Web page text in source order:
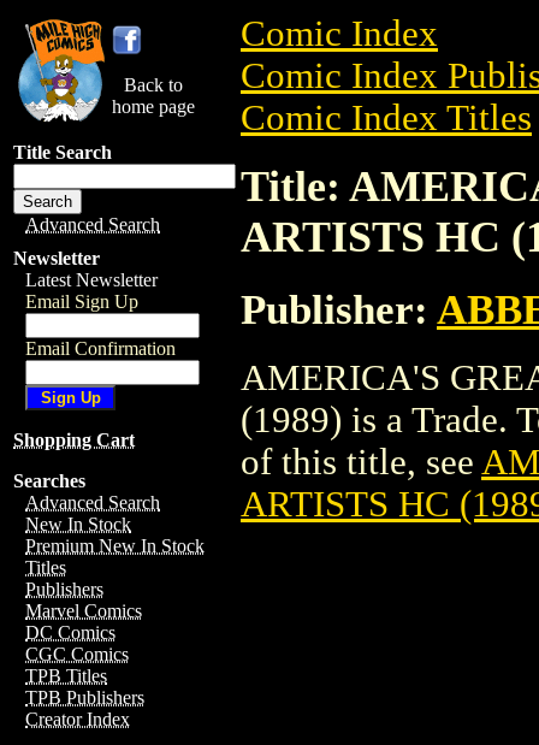
Back to
home page
Title Search
Advanced Search
Newsletter
Latest Newsletter
Email Sign Up
Email Confirmation
Shopping Cart
Searches
Advanced Search
New In Stock
Premium New In Stock
Titles
Publishers
Marvel Comics
DC Comics
CGC Comics
TPB Titles
TPB Publishers
Creator Index
Comic Index
Comic Index
Comic Index Titles
Title:
ARTISTS HC
Publisher:
AMERICA'S
(1989) is a Trade.
of this title, see
ARTISTS HC